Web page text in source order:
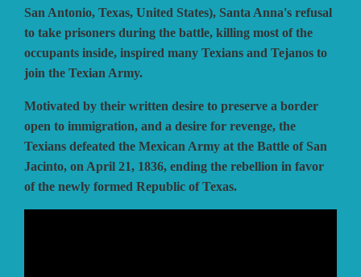
DEVIL PIG GAMES
DISSIMULA EDIZIONI
DO IT GAMES
PACIFIC RIM PUBLISHING
PHALANX
PLAGUE ISLAND GAMES
WHITE DOG GAMES
WORD FORGE GAMES
WORTHINGTON PUBLISHING
San Antonio, Texas, United States), Santa Anna's refusal
to take prisoners during the battle, killing most of the
occupants inside, inspired many Texians and Tejanos to
join the Texian Army.
Motivated by their written desire to preserve a border
open to immigration, and a desire for revenge, the
Texians defeated the Mexican Army at the Battle of San
Jacinto, on April 21, 1836, ending the rebellion in favor
of the newly formed Republic of Texas.